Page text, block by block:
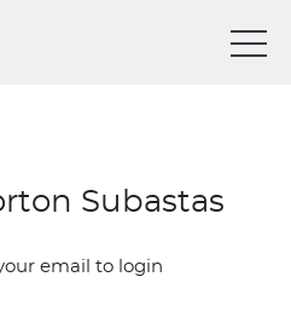
Subastas
email to login